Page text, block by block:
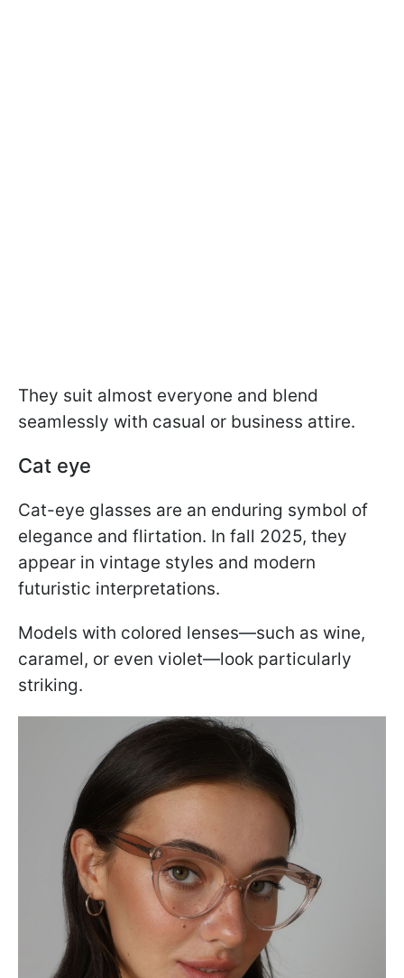
They suit almost everyone and blend
seamlessly with casual or business attire.
Cat eye
Cat-eye glasses are an enduring symbol of
elegance and flirtation. In fall 2025, they
appear in vintage styles and modern
futuristic interpretations.
Models with colored lenses—such as wine,
caramel, or even violet—look particularly
striking.